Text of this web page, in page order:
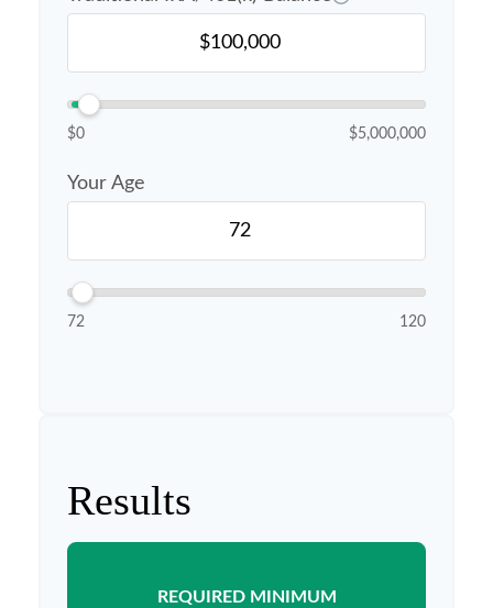
$0 $5,000,000
Your Age
72 120
Results
REQUIRED MINIMUM